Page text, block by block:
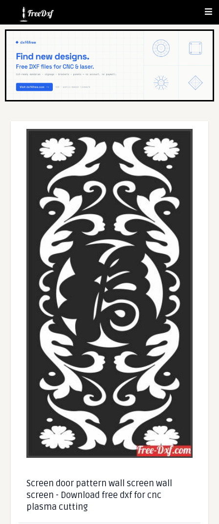
Screen door pattern wall screen wall
screen - Download free dxf for cnc
plasma cutting